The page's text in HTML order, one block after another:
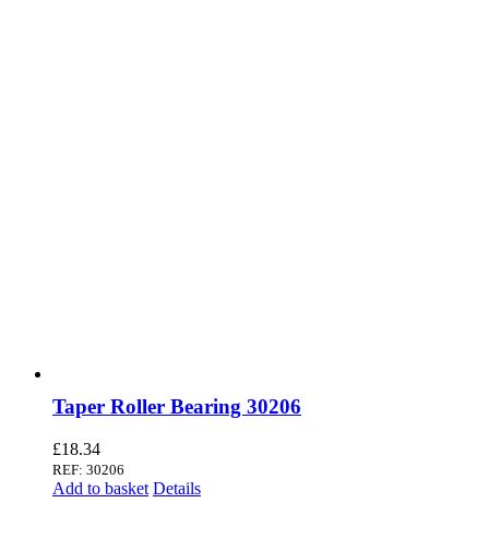
Taper Roller Bearing 30206
£18.34
REF: 30206
Add to basket Details